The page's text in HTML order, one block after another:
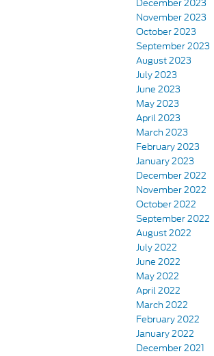
December 2023
November 2023
October 2023
September 2023
August 2023
July 2023
June 2023
May 2023
April 2023
March 2023
February 2023
January 2023
December 2022
November 2022
October 2022
September 2022
August 2022
July 2022
June 2022
May 2022
April 2022
March 2022
February 2022
January 2022
December 2021